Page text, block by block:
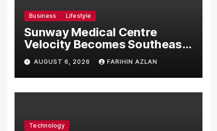
Business Lifestyle
Sunway Medical Centre
Velocity Becomes Southeast
Asia’s First Hospital to
Introduce the Comprehensive
NORAV Clinical Management
System, Elevating Patient
AUGUST 6, 2026 FARIHIN AZLAN
Technology